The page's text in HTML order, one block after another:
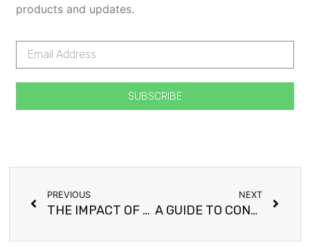
products and updates.
SUBSCRIBE
PREVIOUS
THE IMPACT OF NEW YEAR RESOLUTIONS
NEXT
A GUIDE TO CONTROLLING EPILEPSY THROUGH DIET